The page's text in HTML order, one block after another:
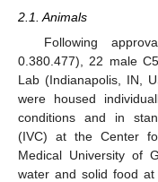
2.1. Animals
Following
0.380.477), 22 male
Lab (Indianapolis, IN,
were housed
conditions and in
(IVC) at the Center
Medical University of
water and solid food